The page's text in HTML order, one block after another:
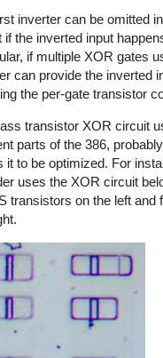
inverter can be omitted
if the inverted input
if multiple XOR gates
can provide the inverted
the per-gate transistor
transistor XOR circuit
parts of the 386,
it to be optimized. For
uses the XOR circuit
transistors on the left